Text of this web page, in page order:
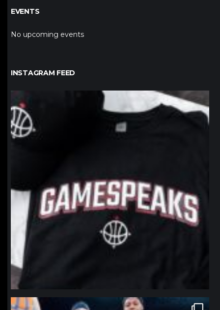
EVENTS
No upcoming events
INSTAGRAM FEED
northpolehoops
northpolehoops